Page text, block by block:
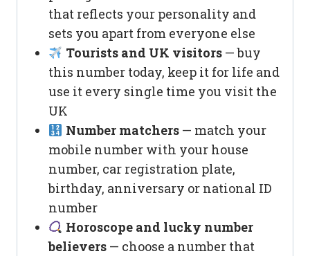
that reflects your personality and
sets you apart from everyone else
Tourists and UK visitors— buy
this number today, keep it for life and
use it every single time you visit the
UK
Number matchers— match your
mobile number with your house
number, car registration plate,
birthday, anniversary or national ID
number
Horoscope and lucky number
believers — choose a number that